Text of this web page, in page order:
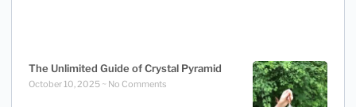
The Unlimited Guide of Crystal Pyramid
October 10, 2025 No Comments